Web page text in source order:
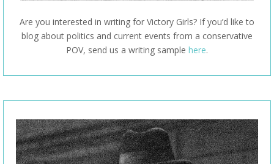
Are you interested in writing for Victory Girls? If you’d like to
blog about politics and current events from a conservative
POV, send us a writing sample here.